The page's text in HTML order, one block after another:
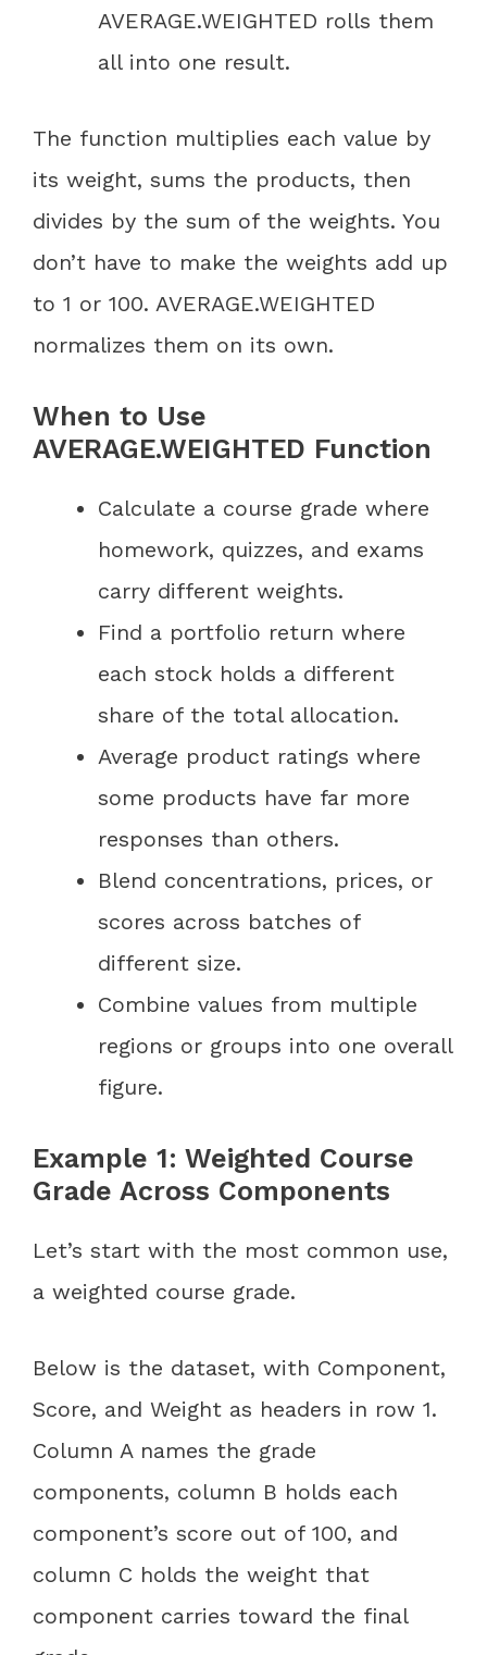
AVERAGE.WEIGHTED rolls them
all into one result.
The function multiplies each value by
its weight, sums the products, then
divides by the sum of the weights. You
don’t have to make the weights add up
to 1 or 100. AVERAGE.WEIGHTED
normalizes them on its own.
When to Use
AVERAGE.WEIGHTED Function
Calculate a course grade where
homework, quizzes, and exams
carry different weights.
Find a portfolio return where
each stock holds a different
share of the total allocation.
Average product ratings where
some products have far more
responses than others.
Blend concentrations, prices, or
scores across batches of
different size.
Combine values from multiple
regions or groups into one overall
figure.
Example 1: Weighted Course
Grade Across Components
Let’s start with the most common use,
a weighted course grade.
Below is the dataset, with Component,
Score, and Weight as headers in row 1.
Column A names the grade
components, column B holds each
component’s score out of 100, and
column C holds the weight that
component carries toward the final